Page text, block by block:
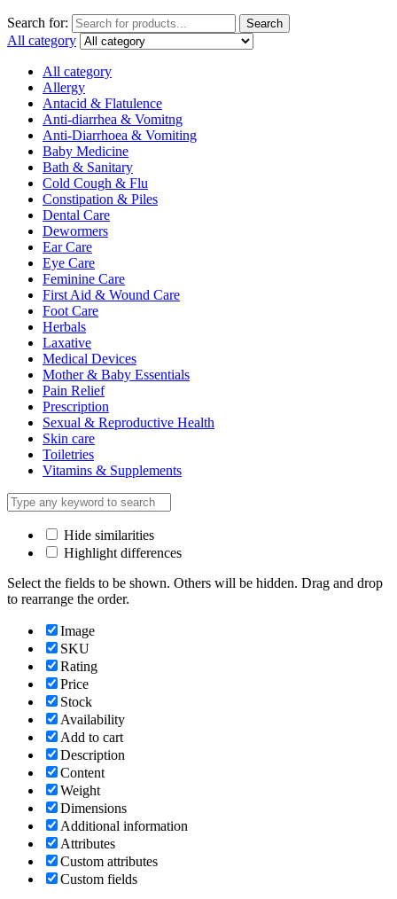
Search for: Search
All category
All category
Allergy
Antacid & Flatulence
Anti-diarrhea & Vomitng
Anti-Diarrhoea & Vomiting
Baby Medicine
Bath & Sanitary
Cold Cough & Flu
Constipation & Piles
Dental Care
Dewormers
Ear Care
Eye Care
Feminine Care
First Aid & Wound Care
Foot Care
Herbals
Laxative
Medical Devices
Mother & Baby Essentials
Pain Relief
Prescription
Sexual & Reproductive Health
Skin care
Toiletries
Vitamins & Supplements
Hide similarities
Highlight differences
Select the fields to be shown. Others will be hidden. Drag and drop
to rearrange the order.
Image
SKU
Rating
Price
Stock
Availability
Add to cart
Description
Content
Weight
Dimensions
Additional information
Attributes
Custom attributes
Custom fields